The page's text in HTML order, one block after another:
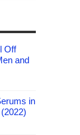
Off
and
in